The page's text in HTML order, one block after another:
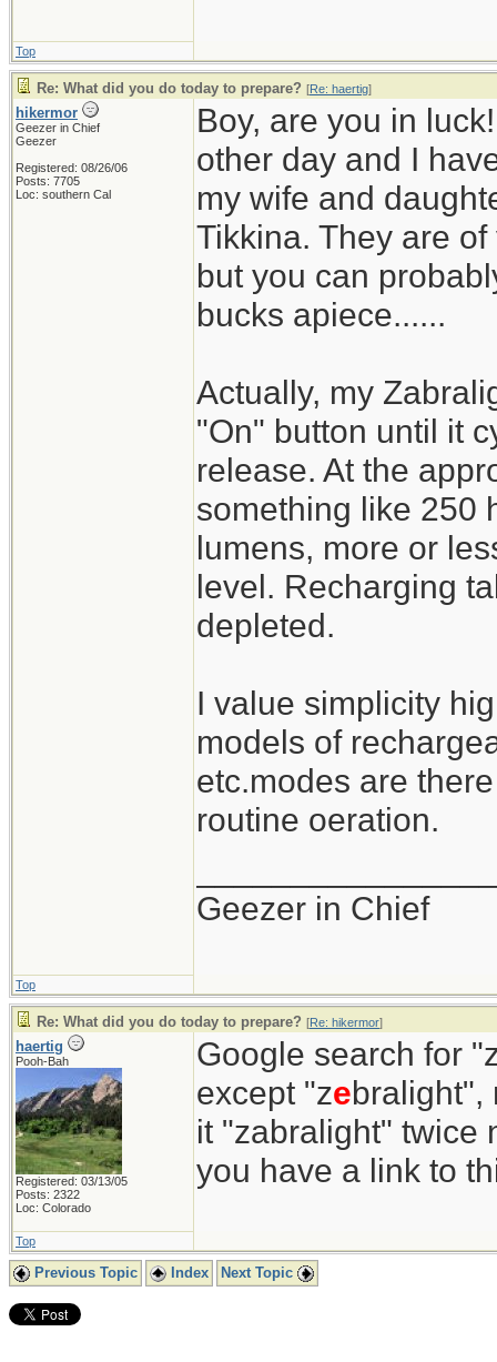
Top
Re: What did you do today to prepare? [Re: haertig]
hikermor
Geezer in Chief
Geezer
Registered: 08/26/06
Posts: 7705
Loc: southern Cal
Boy, are you in
other day and I
my wife and
Tikkina. They are
but you can
bucks apiece......
Actually, my
"On" button until it
release. At the
something like 250
lumens, more or
level. Recharging
depleted.
I value simplicity
models of
etc.modes are
routine oeration.
Geezer in Chief
Top
Re: What did you do today to prepare? [Re: hikermor]
haertig
Pooh-Bah
Registered: 03/13/05
Posts: 2322
Loc: Colorado
Google search for
except "zebralight",
it "zabralight" twice
you have a link to
Top
Previous Topic Index Next Topic